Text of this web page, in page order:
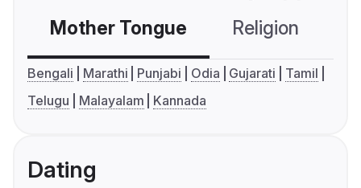
Mother Tongue Religion
Bengali Marathi Punjabi Odia Gujarati
Tamil
Telugu
Malayalam Kannada
Dating